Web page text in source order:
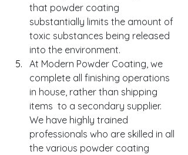
that powder coating
substantially limits the amount of
toxic substances being released
into the environment.
At Modern Powder Coating, we
complete all finishing operations
in house, rather than shipping
items  to a secondary supplier.
We have highly trained
professionals who are skilled in all
the various powder coating